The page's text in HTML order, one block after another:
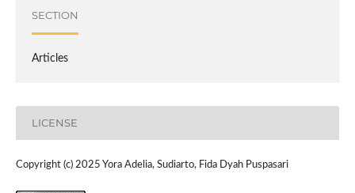
SECTION
Articles
LICENSE
Copyright (c) 2025 Yora Adelia, Sudiarto, Fida Dyah Puspasari